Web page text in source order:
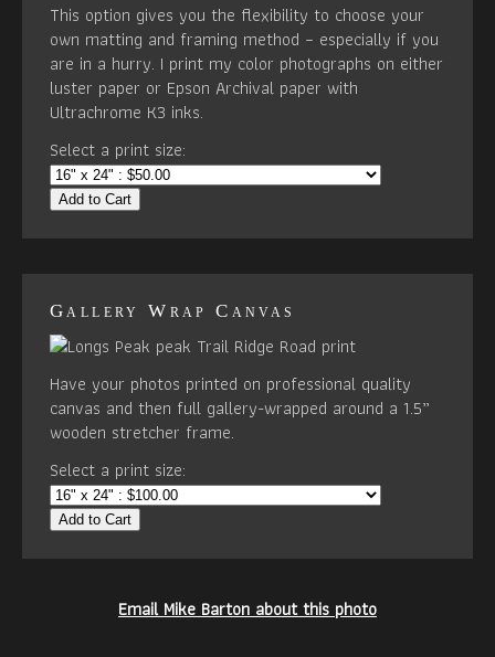
This option gives you the flexibility to choose your
own matting and framing method – especially if you
are in a hurry. I print my color photographs on either
luster paper or Epson Archival paper with
Ultrachrome K3 inks.
Select a print size:
Add to Cart
Gallery Wrap Canvas
Have your photos printed on professional quality
canvas and then full gallery-wrapped around a 1.5”
wooden stretcher frame.
Select a print size:
Add to Cart
Email Mike Barton about this photo